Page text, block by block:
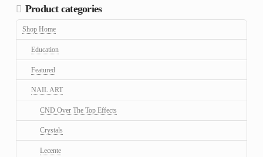
Product categories
Shop Home
Education
Featured
NAIL ART
CND Over The Top Effects
Crystals
Lecente